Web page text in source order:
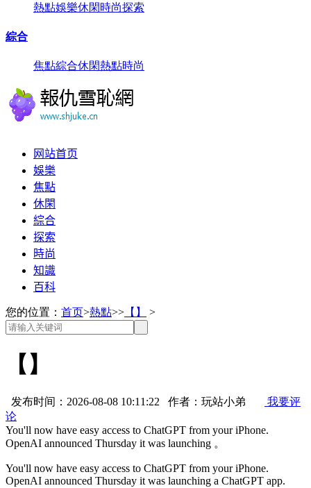
熱點娛樂休閑時尚探索
綜合
焦點綜合休閑熱點時尚
网站首页
娛樂
焦點
休閑
綜合
探索
時尚
知識
百科
您的位置： 首页>熱點>> 【】 >
【】
发布时间：2026-08-08 10:11:22 作者：玩站小弟
我要评
论
You'll now have easy access to ChatGPT from your iPhone.
OpenAI announced Thursday it was launching 。
You'll now have easy access to ChatGPT from your iPhone.
OpenAI announced Thursday it was launching a ChatGPT app.